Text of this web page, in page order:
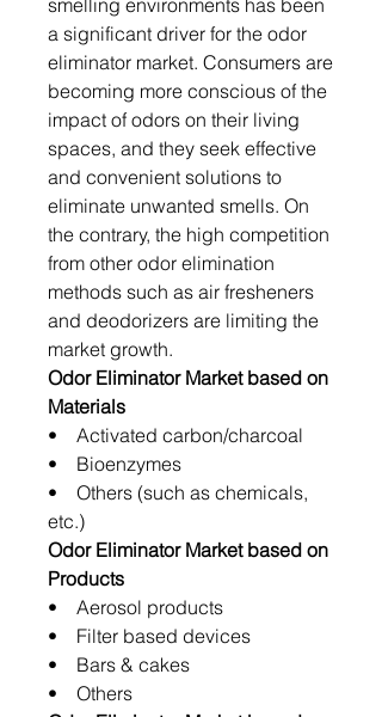
smelling environments has been
a significant driver for the odor
eliminator market. Consumers are
becoming more conscious of the
impact of odors on their living
spaces, and they seek effective
and convenient solutions to
eliminate unwanted smells. On
the contrary, the high competition
from other odor elimination
methods such as air fresheners
and deodorizers are limiting the
market growth.
Odor Eliminator Market based on
Materials
• Activated carbon/charcoal
• Bioenzymes
• Others (such as chemicals,
etc.)
Odor Eliminator Market based on
Products
• Aerosol products
• Filter based devices
• Bars & cakes
• Others